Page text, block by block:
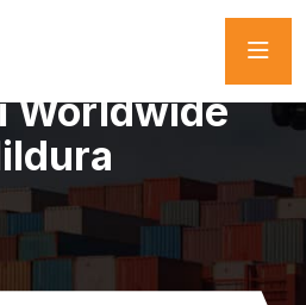
Worldwide